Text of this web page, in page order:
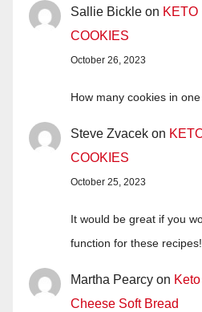
Sallie Bickle on KETO
COOKIES
October 26, 2023
How many cookies in
Steve Zvacek on
COOKIES
October 25, 2023
It would be great if you
function for these
Martha Pearcy on
Cheese Soft Bread